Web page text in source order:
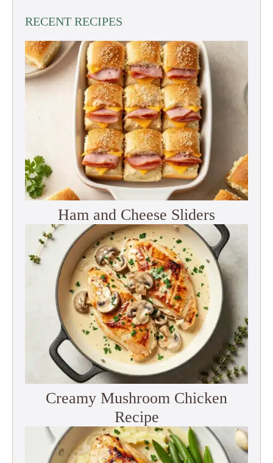
RECENT RECIPES
Ham and Cheese Sliders
Creamy Mushroom Chicken
Recipe